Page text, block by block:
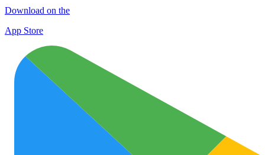
Download on the
App Store